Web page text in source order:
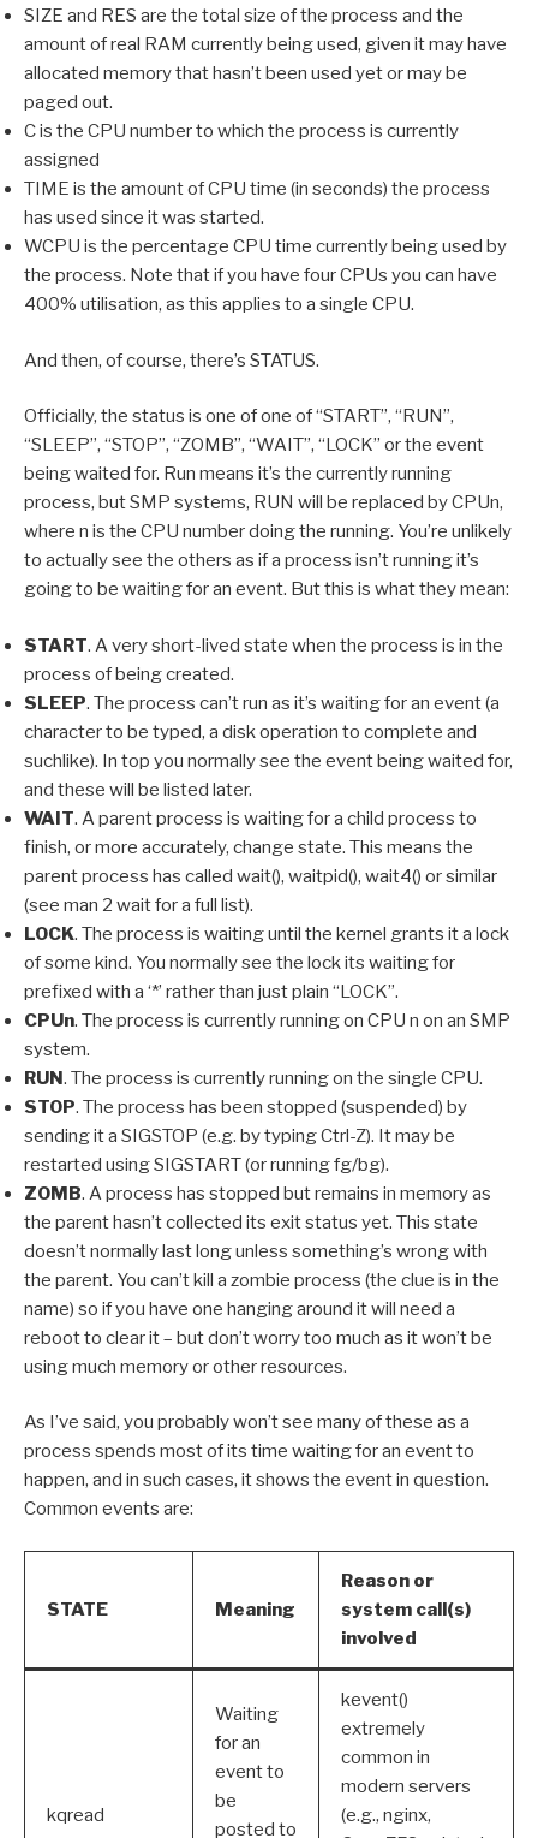
SIZE and RES are the total size of the process and the
amount of real RAM currently being used, given it may have
allocated memory that hasn’t been used yet or may be
paged out.
C is the CPU number to which the process is currently
assigned
TIME is the amount of CPU time (in seconds) the process
has used since it was started.
WCPU is the percentage CPU time currently being used by
the process. Note that if you have four CPUs you can have
400% utilisation, as this applies to a single CPU.
And then, of course, there’s STATUS.
Officially, the status is one of one of “START”, “RUN”,
“SLEEP”, “STOP”, “ZOMB”, “WAIT”, “LOCK” or the event
being waited for. Run means it’s the currently running
process, but SMP systems, RUN will be replaced by CPUn,
where n is the CPU number doing the running. You’re unlikely
to actually see the others as if a process isn’t running it’s
going to be waiting for an event. But this is what they mean:
START. A very short-lived state when the process is in the
process of being created.
SLEEP. The process can’t run as it’s waiting for an event (a
character to be typed, a disk operation to complete and
suchlike). In top you normally see the event being waited for,
and these will be listed later.
WAIT. A parent process is waiting for a child process to
finish, or more accurately, change state. This means the
parent process has called wait(), waitpid(), wait4() or similar
(see man 2 wait for a full list).
LOCK. The process is waiting until the kernel grants it a lock
of some kind. You normally see the lock its waiting for
prefixed with a ‘*’ rather than just plain “LOCK”.
CPUn. The process is currently running on CPU n on an SMP
system.
RUN. The process is currently running on the single CPU.
STOP. The process has been stopped (suspended) by
sending it a SIGSTOP (e.g. by typing Ctrl-Z). It may be
restarted using SIGSTART (or running fg/bg).
ZOMB. A process has stopped but remains in memory as
the parent hasn’t collected its exit status yet. This state
doesn’t normally last long unless something’s wrong with
the parent. You can’t kill a zombie process (the clue is in the
name) so if you have one hanging around it will need a
reboot to clear it – but don’t worry too much as it won’t be
using much memory or other resources.
As I’ve said, you probably won’t see many of these as a
process spends most of its time waiting for an event to
happen, and in such cases, it shows the event in question.
Common events are:
STATE Meaning
Reason or
system call(s)
involved
kqread
Waiting
for an
event to
be
posted to
kevent()
extremely
common in
modern servers
(e.g., nginx,